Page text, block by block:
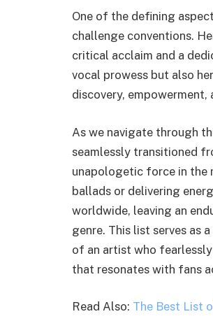
One of the defining
challenge conventions.
critical acclaim and a
vocal prowess but also
discovery, empowerment,
As we navigate through
seamlessly transitioned
unapologetic force in the
ballads or delivering
worldwide, leaving an
genre. This list serves as
of an artist who
that resonates with fans
Read Also: The Best List